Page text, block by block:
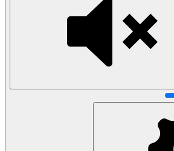
Data Engineering
Browse all questions